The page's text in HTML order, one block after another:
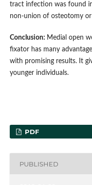
tract infection was found
non-union of osteotomy
Conclusion: Medial open
fixator has many
with promising results. It
younger individuals.
PDF
PUBLISHED